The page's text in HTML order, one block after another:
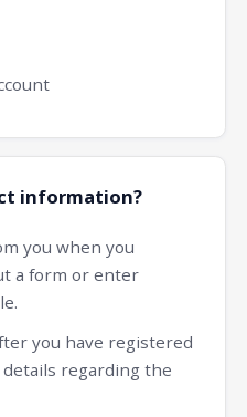
information?
you when you
a form or enter
you have registered
regarding the